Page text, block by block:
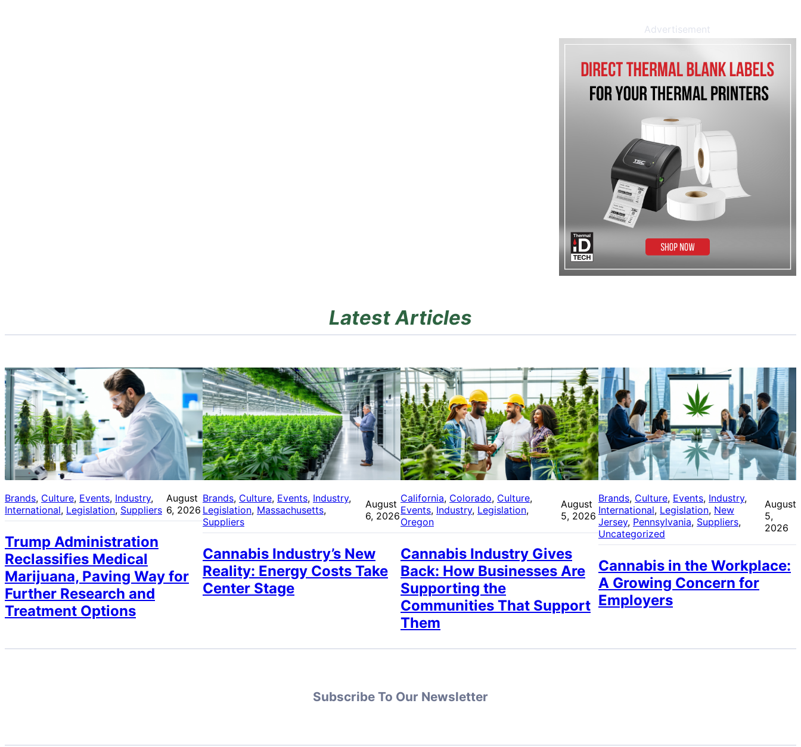
Advertisement
Latest Articles
Brands, Culture, Events, Industry
International, Legislation, Suppliers
August
6, 2026
Trump Administration
Reclassifies Medical
Marijuana, Paving Way for
Further Research and
Treatment Options
Brands, Culture, Events, Industry
Legislation, Massachusetts
Suppliers
August
6, 2026
Cannabis Industry’s New
Reality: Energy Costs Take
Center Stage
California, Colorado, Culture
Events, Industry, Legislation
Oregon
August
5, 2026
Cannabis Industry Gives
Back: How Businesses Are
Supporting the
Communities That Support
Them
Brands, Culture, Events, Industry
International, Legislation, New
Jersey, Pennsylvania, Suppliers
Uncategorized
August
5,
2026
Cannabis in the Workplace:
A Growing Concern for
Employers
Subscribe To Our Newsletter